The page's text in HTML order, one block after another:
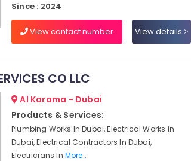
Since : 2024
View contact number View details
CO LLC
Al Karama - Dubai
Products & Services:
Plumbing Works In Dubai, Electrical Works In
Dubai, Electrical Contractors In Dubai,
Electricians In More..